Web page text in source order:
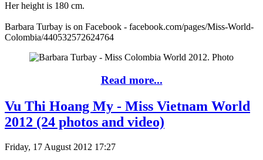
Her height is 180 cm.
Barbara Turbay is on Facebook - facebook.com/pages/Miss-World-
Colombia/440532572624764
Read more...
Vu Thi Hoang My - Miss Vietnam World
2012 (24 photos and video)
Friday, 17 August 2012 17:27